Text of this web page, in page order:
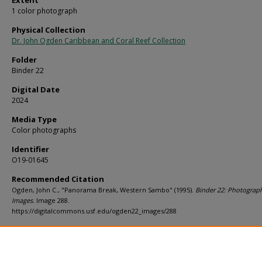
1 color photograph
Physical Collection
Dr. John Ogden Caribbean and Coral Reef Collection
Folder
Binder 22
Digital Date
2024
Media Type
Color photographs
Identifier
O19-01645
Recommended Citation
Ogden, John C., "Panorama Break, Western Sambo" (1995). Binder 22:
Images. Image 288.
https://digitalcommons.usf.edu/ogden22_images/288